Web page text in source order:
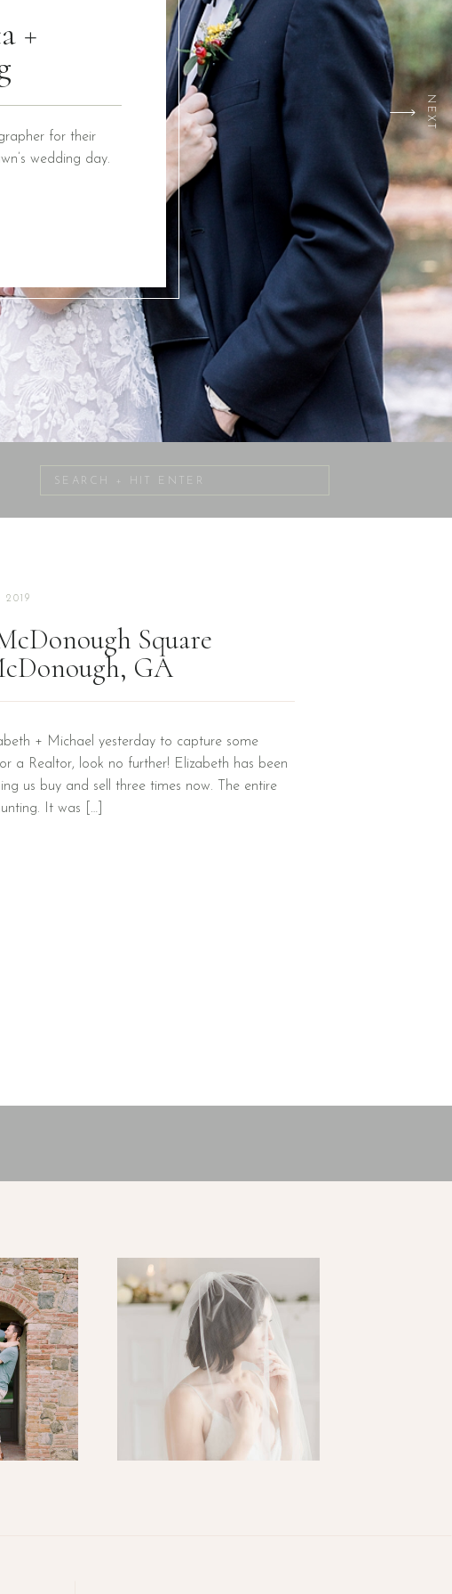
+
for their
wedding day.
from
NEXT
Search
2019
Square
GA
+ Michael yesterday to capture some
a Realtor, look no further! Elizabeth has been
us buy and sell three times now. The entire
It was […]